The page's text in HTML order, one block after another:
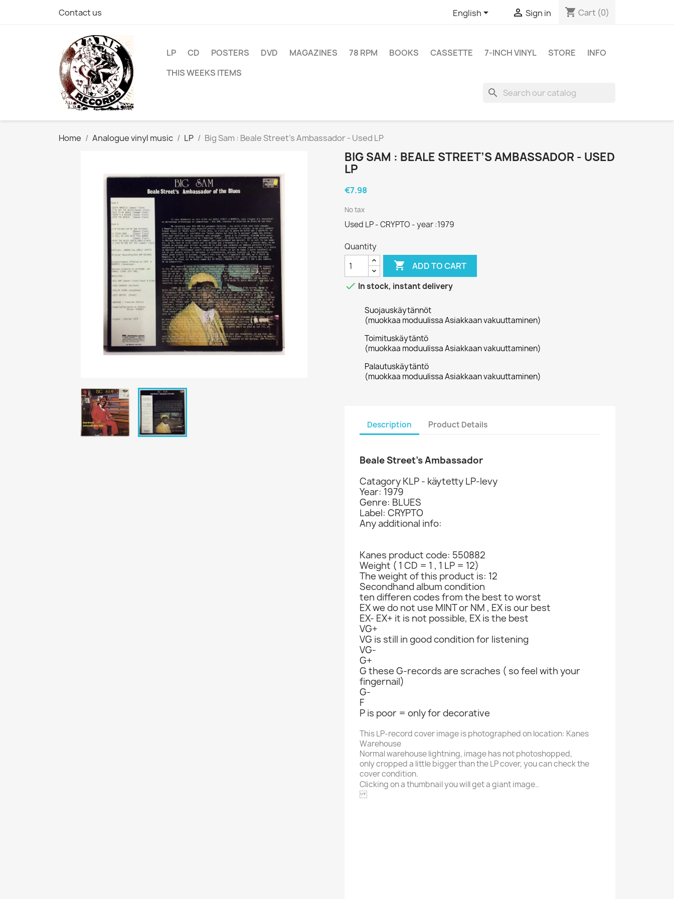
Contact us English  Sign in shopping_cart Cart (0)
LP CD POSTERS DVD MAGAZINES 78 RPM BOOKS CASSETTE 7-INCH VINYL STORE
INFO
THIS WEEKS ITEMS
search
Home Analogue vinyl music LP Big Sam : Beale Street’s Ambassador - Used LP
BIG SAM : BEALE STREET’S AMBASSADOR - USED
LP
€7.98
No tax
Used LP - CRYPTO - year :1979
Quantity
 ADD TO CART
 In stock, instant delivery
Suojauskäytännöt
(muokkaa moduulissa Asiakkaan vakuuttaminen)
Toimituskäytäntö
(muokkaa moduulissa Asiakkaan vakuuttaminen)
Palautuskäytäntö
(muokkaa moduulissa Asiakkaan vakuuttaminen)
Description Product Details
Beale Street’s Ambassador
Catagory KLP - käytetty LP-levy
Year: 1979
Genre: BLUES
Label: CRYPTO
Any additional info:
Kanes product code: 550882
Weight ( 1 CD = 1 , 1 LP = 12)
The weight of this product is: 12
Secondhand album condition
ten differen codes from the best to worst
EX we do not use MINT or NM , EX is our best
EX- EX+ it is not possible, EX is the best
VG+
VG is still in good condition for listening
VG-
G+
G these G-records are scraches ( so feel with your
fingernail)
G-
F
P is poor = only for decorative
This LP-record cover image is photographed on location: Kanes
Warehouse
Normal warehouse lightning, image has not photoshopped,
only cropped a little bigger than the LP cover, you can check the
cover condition.
Clicking on a thumbnail you will get a giant image..